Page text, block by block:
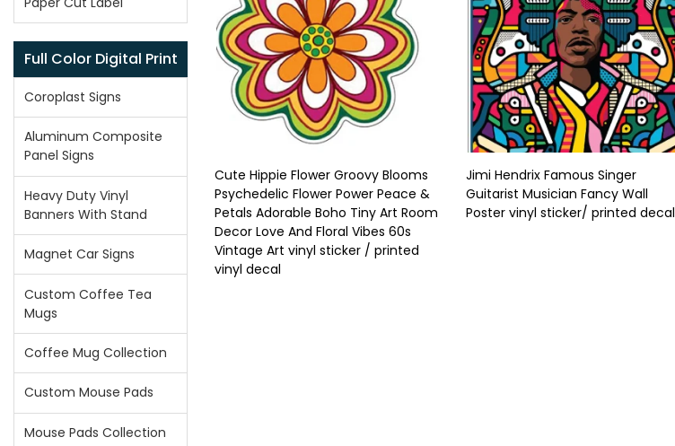
Full Color Digital Print
Coroplast Signs
Aluminum Composite
Panel Signs
Heavy Duty Vinyl
Banners With Stand
Magnet Car Signs
Custom Coffee Tea
Mugs
Coffee Mug Collection
Custom Mouse Pads
Mouse Pads Collection
Cute Hippie Flower Groovy Blooms
Psychedelic Flower Power Peace &
Petals Adorable Boho Tiny Art Room
Decor Love And Floral Vibes 60s
Vintage Art vinyl sticker / printed
vinyl decal
Jimi Hendrix Famous Singer
Guitarist Musician Fancy Wall
Poster vinyl sticker/ printed decal